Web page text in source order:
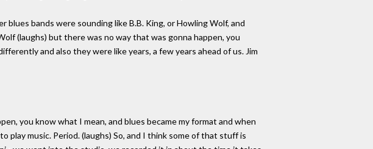
bands were sounding like B.B. King, or Howling Wolf, and
(laughs) but there was no way that was gonna happen, you
and also they were like years, a few years ahead of us. Jim
you know what I mean, and blues became my format and when
play music. Period. (laughs) So, and I think some of that stuff is